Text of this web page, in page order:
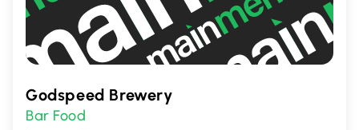
Godspeed Brewery
Bar Food